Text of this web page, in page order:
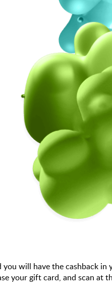
will have the cashback
your gift card, and scan at